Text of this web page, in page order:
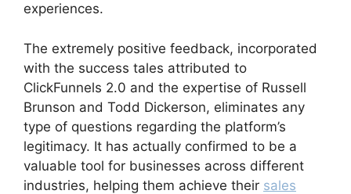
experiences.
The extremely positive feedback, incorporated
with the success tales attributed to
ClickFunnels 2.0 and the expertise of Russell
Brunson and Todd Dickerson, eliminates any
type of questions regarding the platform’s
legitimacy. It has actually confirmed to be a
valuable tool for businesses across different
industries, helping them achieve their sales